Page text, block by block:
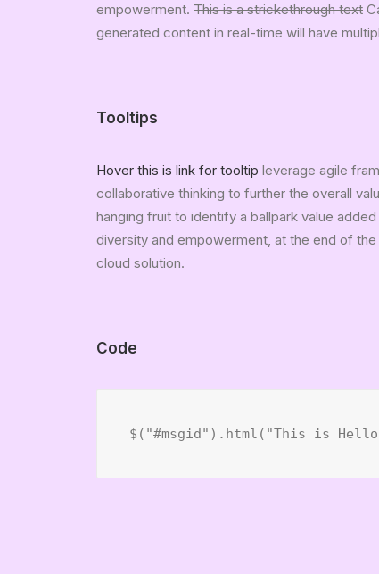
empowerment. This is a strickethrough text
generated content in real-time will have
Tooltips
Hover this is link for tooltip leverage agile
collaborative thinking to further the overall
hanging fruit to identify a ballpark value
diversity and empowerment, at the end of
cloud solution.
Code
$("#msgid").html("This is Hello